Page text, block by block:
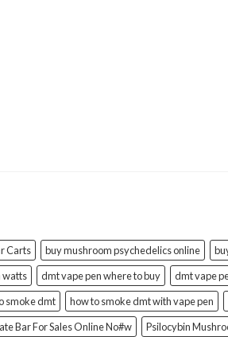
Carts buy mushroom psychedelics online
watts dmt vape pen where to buy dmt vape
smoke dmt how to smoke dmt with vape pen
Bar For Sales Online No#w
Psilocybin